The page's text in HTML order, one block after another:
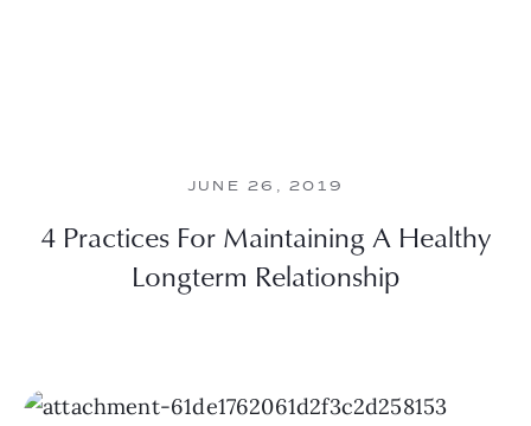
JUNE 26, 2019
4 Practices For Maintaining A Healthy
Longterm Relationship